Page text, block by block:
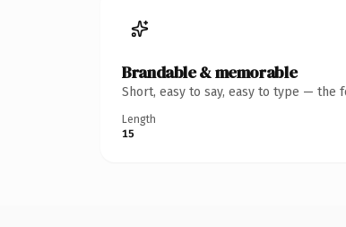
Brandable & memorable
Short, easy to say, easy to type — the
Length
15